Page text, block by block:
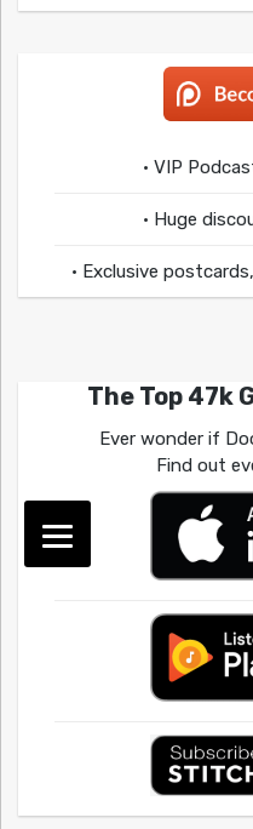
• VIP
• Huge
• Exclusive
The Top 47k
Ever wonder if
Find out